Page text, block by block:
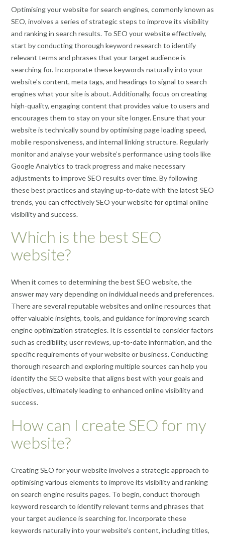
Optimising your website for search engines, commonly known as
SEO, involves a series of strategic steps to improve its visibility
and ranking in search results. To SEO your website effectively,
start by conducting thorough keyword research to identify
relevant terms and phrases that your target audience is
searching for. Incorporate these keywords naturally into your
website’s content, meta tags, and headings to signal to search
engines what your site is about. Additionally, focus on creating
high-quality, engaging content that provides value to users and
encourages them to stay on your site longer. Ensure that your
website is technically sound by optimising page loading speed,
mobile responsiveness, and internal linking structure. Regularly
monitor and analyse your website’s performance using tools like
Google Analytics to track progress and make necessary
adjustments to improve SEO results over time. By following
these best practices and staying up-to-date with the latest SEO
trends, you can effectively SEO your website for optimal online
visibility and success.
Which is the best SEO
website?
When it comes to determining the best SEO website, the
answer may vary depending on individual needs and preferences.
There are several reputable websites and online resources that
offer valuable insights, tools, and guidance for improving search
engine optimization strategies. It is essential to consider factors
such as credibility, user reviews, up-to-date information, and the
specific requirements of your website or business. Conducting
thorough research and exploring multiple sources can help you
identify the SEO website that aligns best with your goals and
objectives, ultimately leading to enhanced online visibility and
success.
How can I create SEO for my
website?
Creating SEO for your website involves a strategic approach to
optimising various elements to improve its visibility and ranking
on search engine results pages. To begin, conduct thorough
keyword research to identify relevant terms and phrases that
your target audience is searching for. Incorporate these
keywords naturally into your website’s content, including titles,